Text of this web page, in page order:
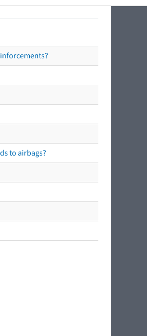
to airbags?